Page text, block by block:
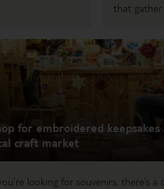
that gather
for embroidered keepsakes
craft market
looking for souvenirs, there’s a